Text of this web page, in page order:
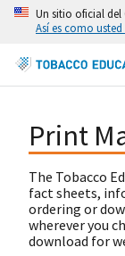
Un sitio oficial del
Así es como
Print
The Tobacco
fact sheets,
ordering or
wherever you
download for